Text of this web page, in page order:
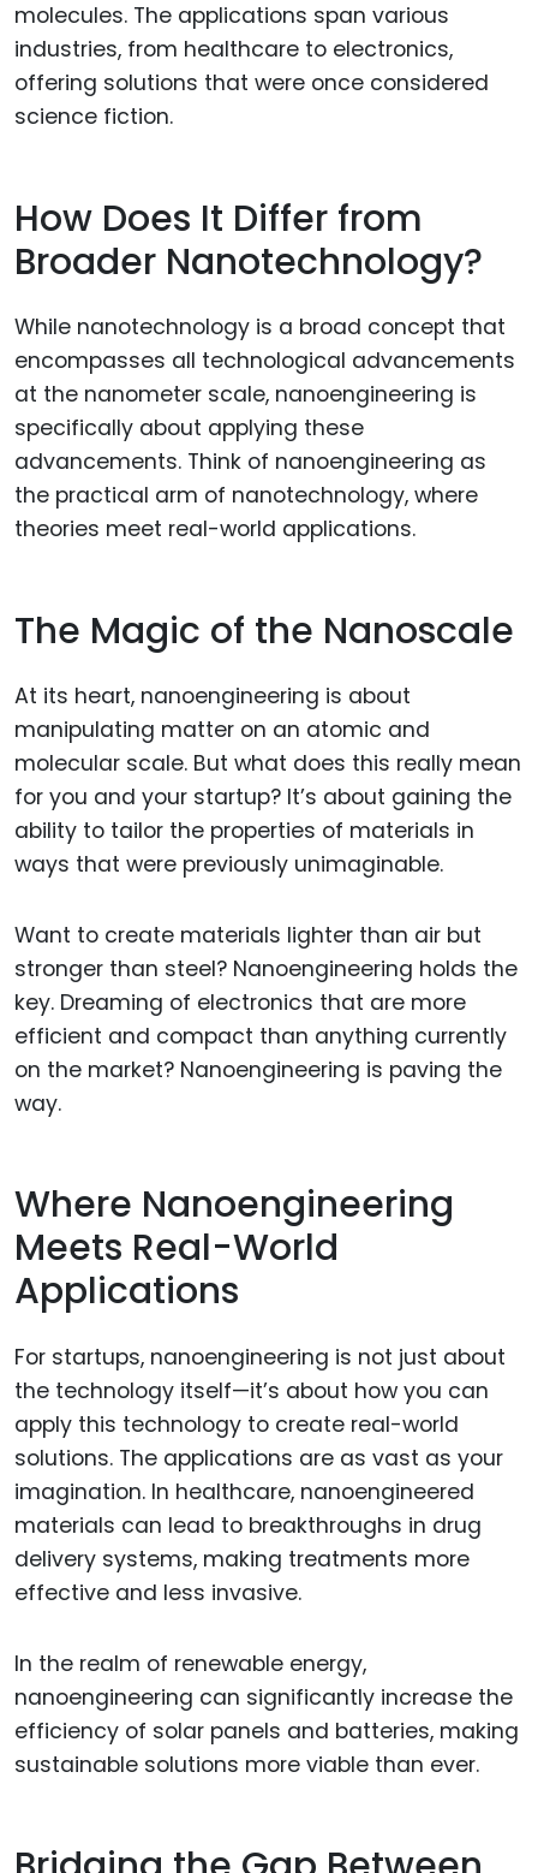
molecules. The applications span various
industries, from healthcare to electronics,
offering solutions that were once considered
science fiction.
How Does It Differ from
Broader Nanotechnology?
While nanotechnology is a broad concept that
encompasses all technological advancements
at the nanometer scale, nanoengineering is
specifically about applying these
advancements. Think of nanoengineering as
the practical arm of nanotechnology, where
theories meet real-world applications.
The Magic of the Nanoscale
At its heart, nanoengineering is about
manipulating matter on an atomic and
molecular scale. But what does this really mean
for you and your startup? It’s about gaining the
ability to tailor the properties of materials in
ways that were previously unimaginable.
Want to create materials lighter than air but
stronger than steel? Nanoengineering holds the
key. Dreaming of electronics that are more
efficient and compact than anything currently
on the market? Nanoengineering is paving the
way.
Where Nanoengineering
Meets Real-World
Applications
For startups, nanoengineering is not just about
the technology itself—it’s about how you can
apply this technology to create real-world
solutions. The applications are as vast as your
imagination. In healthcare, nanoengineered
materials can lead to breakthroughs in drug
delivery systems, making treatments more
effective and less invasive.
In the realm of renewable energy,
nanoengineering can significantly increase the
efficiency of solar panels and batteries, making
sustainable solutions more viable than ever.